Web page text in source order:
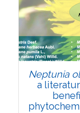
Doi:
Neptunia
a